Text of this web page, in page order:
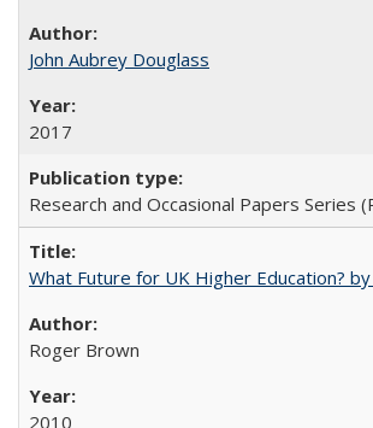
John Aubrey Douglass
2017
Research and Occasional Papers Series
What Future for UK Higher Education?
Roger Brown
2010